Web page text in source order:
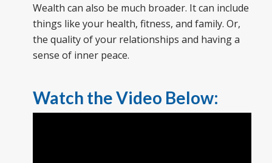
Wealth can also be much broader. It can include
things like your health, fitness, and family. Or,
the quality of your relationships and having a
sense of inner peace.
Watch the Video Below: